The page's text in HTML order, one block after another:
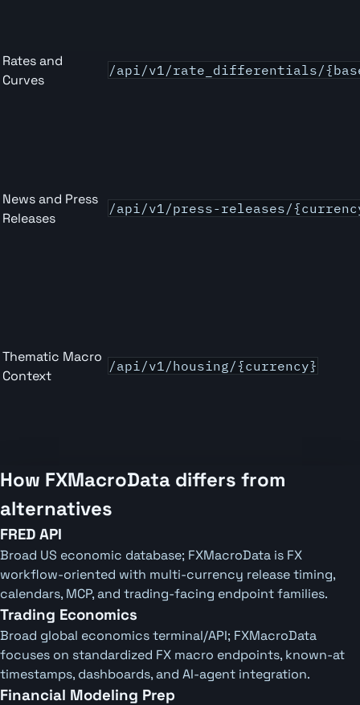
Rates and
Curves
/api/v1/rate_differentials/
News and Press
Releases
/api/v1/press-releases/
Thematic Macro
Context
/api/v1/housing/{currency}
How FXMacroData differs from
alternatives
FRED API
Broad US economic database; FXMacroData is FX
workflow-oriented with multi-currency release timing,
calendars, MCP, and trading-facing endpoint families.
Trading Economics
Broad global economics terminal/API; FXMacroData
focuses on standardized FX macro endpoints, known-at
timestamps, dashboards, and AI-agent integration.
Financial Modeling Prep